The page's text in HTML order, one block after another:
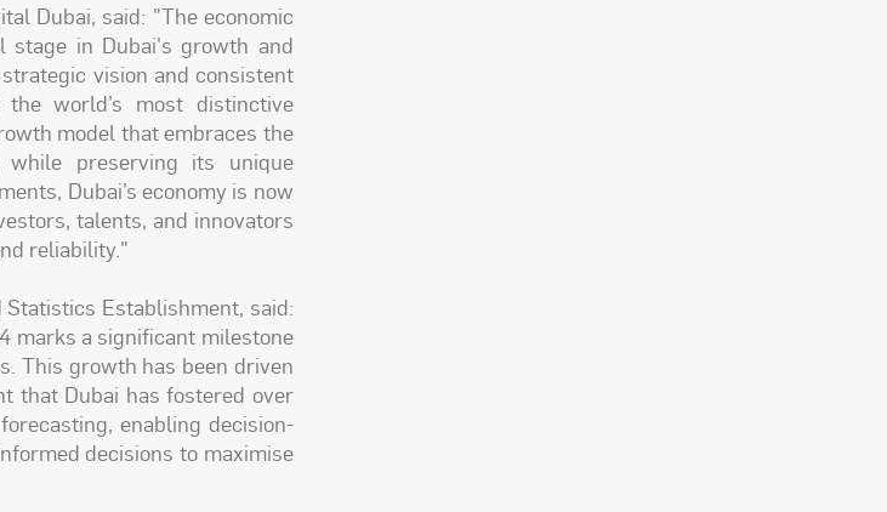
Dubai, said: "The economic
in Dubai's growth and
vision and consistent
world’s most distinctive
model that embraces the
while preserving its unique
Dubai’s economy is now
talents, and innovators
reliability."
Statistics Establishment, said:
marks a significant milestone
This growth has been driven
that Dubai has fostered over
enabling decision-
decisions to maximise